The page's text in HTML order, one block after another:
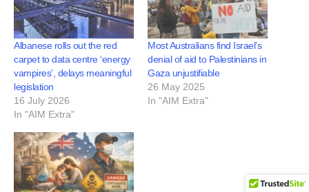
Albanese rolls out the red
carpet to data centre ‘energy
vampires’, delays meaningful
legislation
16 July 2026
In "AIM Extra"
Most Australians find Israel’s
denial of aid to Palestinians in
Gaza unjustifiable
26 May 2025
In "AIM Extra"